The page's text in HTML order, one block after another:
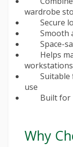
wardrobe
Secure
Smooth
Space-
Helps
workstations
Suitable
use
Built for
Why